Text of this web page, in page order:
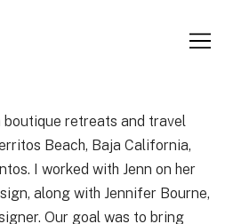
boutique retreats and travel
Beach, Baja California,
I worked with Jenn on her
along with Jennifer Bourne,
Our goal was to bring